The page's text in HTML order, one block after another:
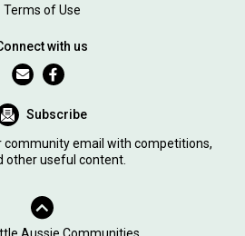
Terms of Use
with us
Subscribe
community email with competitions,
other useful content.
Aussie Communities